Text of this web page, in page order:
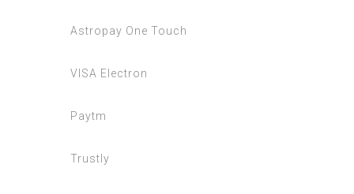
Astropay One Touch
VISA Electron
Paytm
Trustly